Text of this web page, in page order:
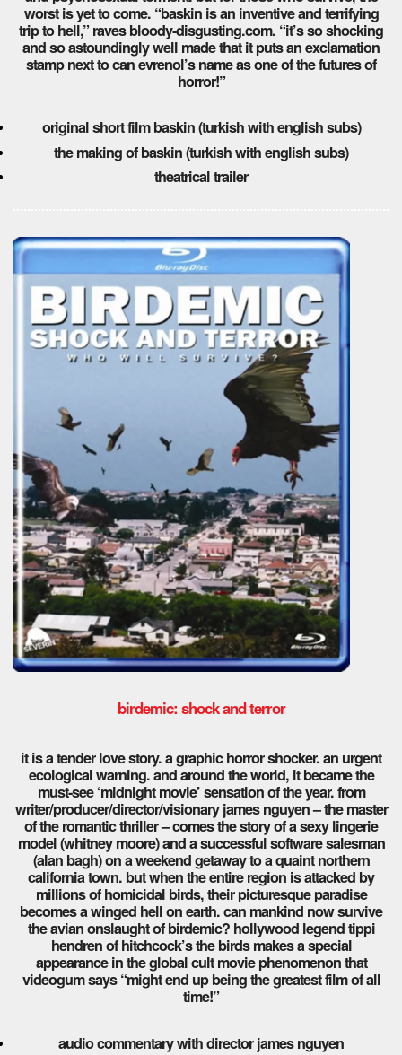
worst is yet to come. “baskin is an inventive and terrifying
trip to hell,” raves bloody-disgusting.com. “it’s so shocking
and so astoundingly well made that it puts an exclamation
stamp next to can evrenol’s name as one of the futures of
horror!”
original short film baskin (turkish with english subs)
the making of baskin (turkish with english subs)
theatrical trailer
birdemic: shock and terror
it is a tender love story. a graphic horror shocker. an urgent
ecological warning. and around the world, it became the
must-see ‘midnight movie’ sensation of the year. from
writer/producer/director/visionary james nguyen – the master
of the romantic thriller – comes the story of a sexy lingerie
model (whitney moore) and a successful software salesman
(alan bagh) on a weekend getaway to a quaint northern
california town. but when the entire region is attacked by
millions of homicidal birds, their picturesque paradise
becomes a winged hell on earth. can mankind now survive
the avian onslaught of birdemic? hollywood legend tippi
hendren of hitchcock’s the birds makes a special
appearance in the global cult movie phenomenon that
videogum says “might end up being the greatest film of all
time!”
audio commentary with director james nguyen